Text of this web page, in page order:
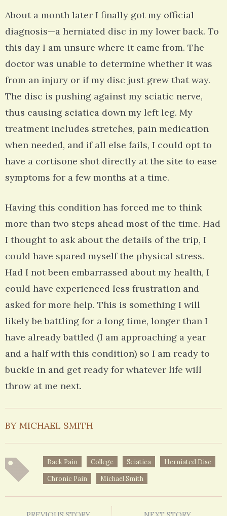
About a month later I finally got my official
diagnosis—a herniated disc in my lower back. To
this day I am unsure where it came from. The
doctor was unable to determine whether it was
from an injury or if my disc just grew that way.
The disc is pushing against my sciatic nerve,
thus causing sciatica down my left leg. My
treatment includes stretches, pain medication
when needed, and if all else fails, I could opt to
have a cortisone shot directly at the site to ease
symptoms for a few months at a time.
Having this condition has forced me to think
more than two steps ahead most of the time. Had
I thought to ask about the details of the trip, I
could have spared myself the physical stress.
Had I not been embarrassed about my health, I
could have experienced less frustration and
asked for more help. This is something I will
likely be battling for a long time, longer than I
have already battled (I am approaching a year
and a half with this condition) so I am ready to
buckle in and get ready for whatever life will
throw at me next.
BY MICHAEL SMITH
Back Pain College Sciatica Herniated Disc
Chronic Pain Michael Smith